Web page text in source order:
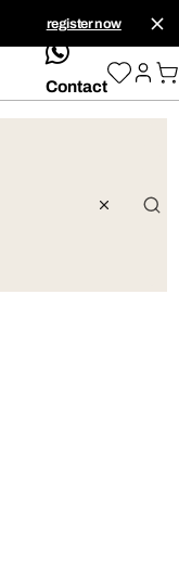
register now
whatsApp
Contact